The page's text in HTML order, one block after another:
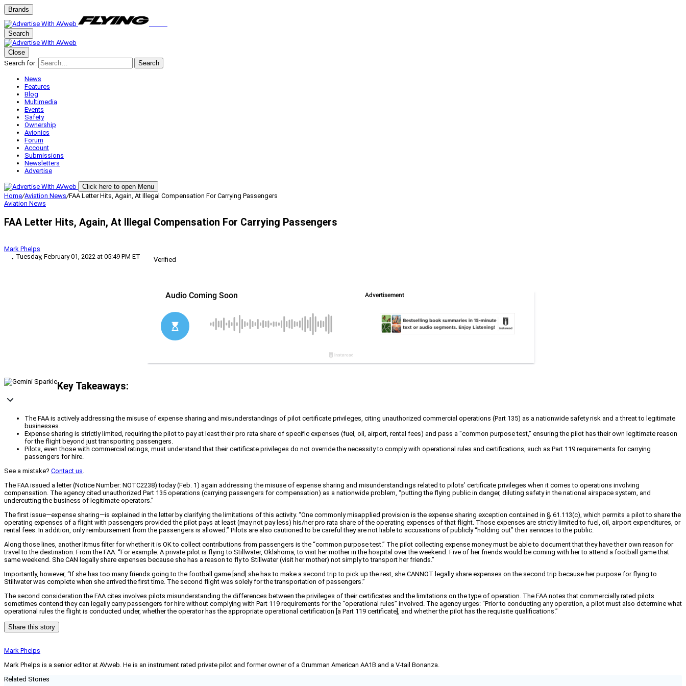
Brands
Search
Close
Search for:
Search
News
Features
Blog
Multimedia
Events
Safety
Ownership
Avionics
Forum
Account
Submissions
Newsletters
Advertise
Click here to open Menu
Home/Aviation News/FAA Letter Hits, Again, At Illegal Compensation For Carrying Passengers
Aviation News
FAA Letter Hits, Again, At Illegal Compensation For Carrying Passengers
Mark Phelps
Tuesday, February 01, 2022 at 05:49 PM ET
Verified
Key Takeaways:
The FAA is actively addressing the misuse of expense sharing and misunderstandings of pilot certificate privileges, citing unauthorized commercial operations (Part 135) as a nationwide safety risk and a threat to legitimate
businesses.
Expense sharing is strictly limited, requiring the pilot to pay at least their pro rata share of specific expenses (fuel, oil, airport, rental fees) and pass a "common purpose test," ensuring the pilot has their own legitimate reason
for the flight beyond just transporting passengers.
Pilots, even those with commercial ratings, must understand that their certificate privileges do not override the necessity to comply with operational rules and certifications, such as Part 119 requirements for carrying
passengers for hire.
See a mistake? Contact us.
The FAA issued a letter (Notice Number: NOTC2238) today (Feb. 1) again addressing the misuse of expense sharing and misunderstandings related to pilots’ certificate privileges when it comes to operations involving
compensation. The agency cited unauthorized Part 135 operations (carrying passengers for compensation) as a nationwide problem, “putting the flying public in danger, diluting safety in the national airspace system, and
undercutting the business of legitimate operators.”
The first issue—expense sharing—is explained in the letter by clarifying the limitations of this activity. “One commonly misapplied provision is the expense sharing exception contained in § 61.113(c), which permits a pilot to share the
operating expenses of a flight with passengers provided the pilot pays at least (may not pay less) his/her pro rata share of the operating expenses of that flight. Those expenses are strictly limited to fuel, oil, airport expenditures, or
rental fees. In addition, only reimbursement from the passengers is allowed.” Pilots are also cautioned to be careful they are not liable to accusations of publicly “holding out” their services to the public.
Along those lines, another litmus filter for whether it is OK to collect contributions from passengers is the “common purpose test.” The pilot collecting expense money must be able to document that they have their own reason for
travel to the destination. From the FAA: “For example: A private pilot is flying to Stillwater, Oklahoma, to visit her mother in the hospital over the weekend. Five of her friends would be coming with her to attend a football game that
same weekend. She CAN legally share expenses because she has a reason to fly to Stillwater (visit her mother) not simply to transport her friends.”
Importantly, however, “If she has too many friends going to the football game [and] she has to make a second trip to pick up the rest, she CANNOT legally share expenses on the second trip because her purpose for flying to
Stillwater was complete when she arrived the first time. The second flight was solely for the transportation of passengers.”
The second consideration the FAA cites involves pilots misunderstanding the differences between the privileges of their certificates and the limitations on the type of operation. The FAA notes that commercially rated pilots
sometimes contend they can legally carry passengers for hire without complying with Part 119 requirements for the “operational rules” involved. The agency urges: “Prior to conducting any operation, a pilot must also determine what
operational rules the flight is conducted under, whether the operator has the appropriate operational certification [a Part 119 certificate], and whether the pilot has the requisite qualifications.”
Share this story
Mark Phelps
Mark Phelps is a senior editor at AVweb. He is an instrument rated private pilot and former owner of a Grumman American AA1B and a V-tail Bonanza.
Related Stories